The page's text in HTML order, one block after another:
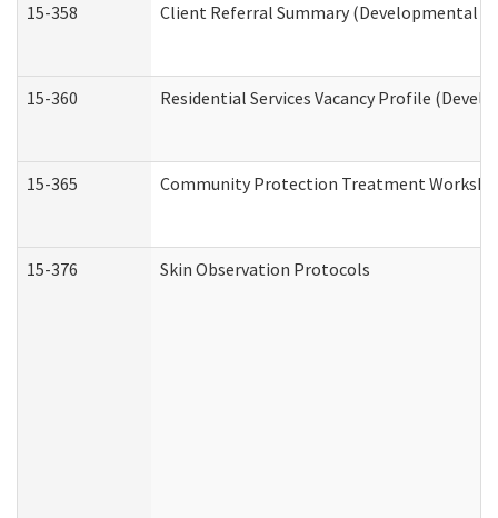
15-358 Client Referral Summary (Developmental
15-360 Residential Services Vacancy Profile
15-365 Community Protection Treatment
15-376 Skin Observation Protocols